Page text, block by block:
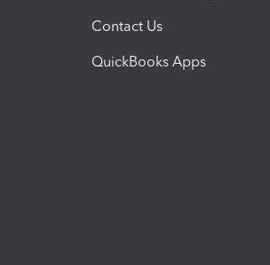
Contact Us
QuickBooks Apps